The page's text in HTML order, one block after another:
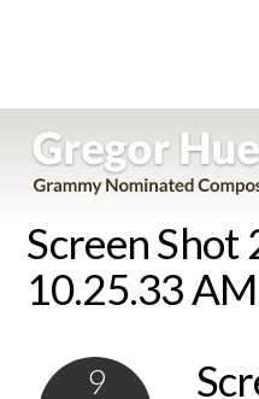
content
Screen
10.25.33 AM
9